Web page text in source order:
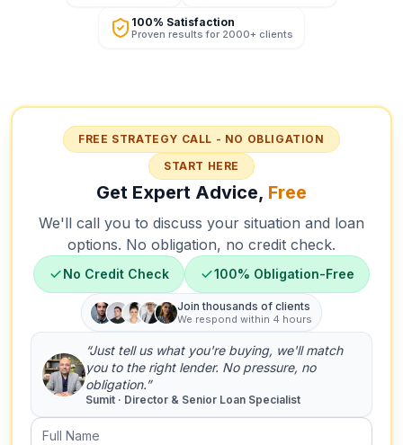
100% Satisfaction
Proven results for 2000+ clients
FREE STRATEGY CALL - NO OBLIGATION
START HERE
Get Expert Advice, Free
We'll call you to discuss your situation and loan
options. No obligation, no credit check.
No Credit Check 100% Obligation-Free
Join thousands of clients
We respond within 4 hours
“Just tell us what you're buying, we'll match
you to the right lender. No pressure, no
obligation.”
Sumit · Director & Senior Loan Specialist
Full Name